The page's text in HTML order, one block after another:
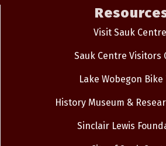
Visit Sauk Centre
Sauk Centre Visitors
Lake Wobegon Bike
History Museum &
Sinclair Lewis